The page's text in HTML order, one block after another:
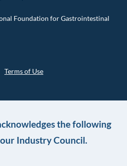
Foundation for Gastrointestinal
Terms of Use
the following
Industry Council.